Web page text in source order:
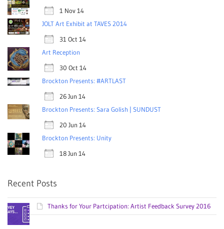
1 Nov 14
JOLT Art Exhibit at TAVES 2014
31 Oct 14
Art Reception
30 Oct 14
Brockton Presents: #ARTLAST
26 Jun 14
Brockton Presents: Sara Golish | SUNDUST
20 Jun 14
Brockton Presents: Unity
18 Jun 14
Recent Posts
Thanks for Your Partcipation: Artist Feedback Survey 2016